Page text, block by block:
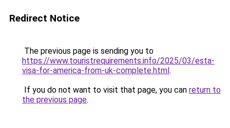
Redirect Notice
The previous page is sending you to
https://www.touristrequirements.info/2025/03/esta-
visa-for-america-from-uk-complete.html.
If you do not want to visit that page, you can return to
the previous page.